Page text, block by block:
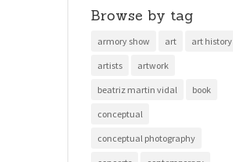
Browse by tag
armory show art art history
artists artwork
beatriz martin vidal book
conceptual
conceptual photography